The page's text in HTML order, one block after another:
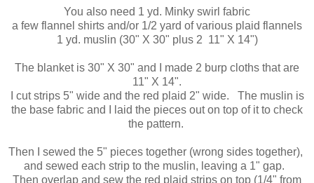
You also need 1 yd. Minky swirl fabric
a few flannel shirts and/or 1/2 yard of various plaid flannels
1 yd. muslin (30" X 30" plus 2 11" X 14")
The blanket is 30" X 30" and I made 2 burp cloths that are
11" X 14".
I cut strips 5" wide and the red plaid 2" wide. The muslin is
the base fabric and I laid the pieces out on top of it to check
the pattern.
Then I sewed the 5" pieces together (wrong sides together),
and sewed each strip to the muslin, leaving a 1" gap.
Then overlap and sew the red plaid strips on top (1/4" from